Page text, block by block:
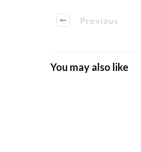
Previous
You may also like